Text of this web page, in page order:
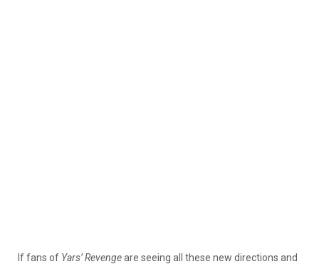
If fans of Yars’ Revengeare seeing all these new directions and